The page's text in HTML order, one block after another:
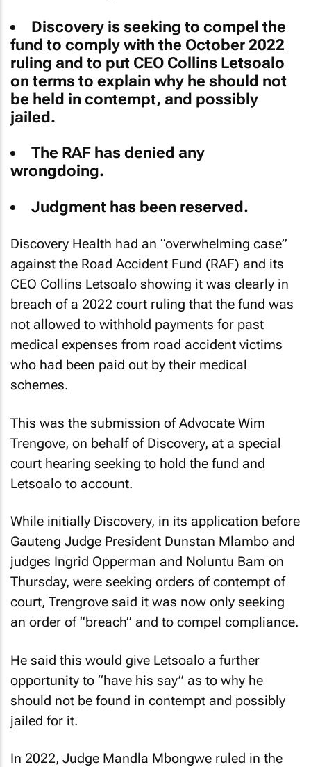
Discovery is seeking to compel the
fund to comply with the October 2022
ruling and to put CEO Collins Letsoalo
on terms to explain why he should not
be held in contempt, and possibly
jailed.
The RAF has denied any
wrongdoing.
Judgment has been reserved.
Discovery Health had an “overwhelming case”
against the Road Accident Fund (RAF) and its
CEO Collins Letsoalo showing it was clearly in
breach of a 2022 court ruling that the fund was
not allowed to withhold payments for past
medical expenses from road accident victims
who had been paid out by their medical
schemes.
This was the submission of Advocate Wim
Trengove, on behalf of Discovery, at a special
court hearing seeking to hold the fund and
Letsoalo to account.
While initially Discovery, in its application before
Gauteng Judge President Dunstan Mlambo and
judges Ingrid Opperman and Noluntu Bam on
Thursday, were seeking orders of contempt of
court, Trengrove said it was now only seeking
an order of “breach” and to compel compliance.
He said this would give Letsoalo a further
opportunity to “have his say” as to why he
should not be found in contempt and possibly
jailed for it.
In 2022, Judge Mandla Mbongwe ruled in the